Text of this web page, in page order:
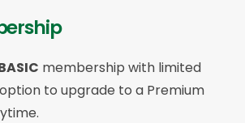
membership with limited
to upgrade to a Premium